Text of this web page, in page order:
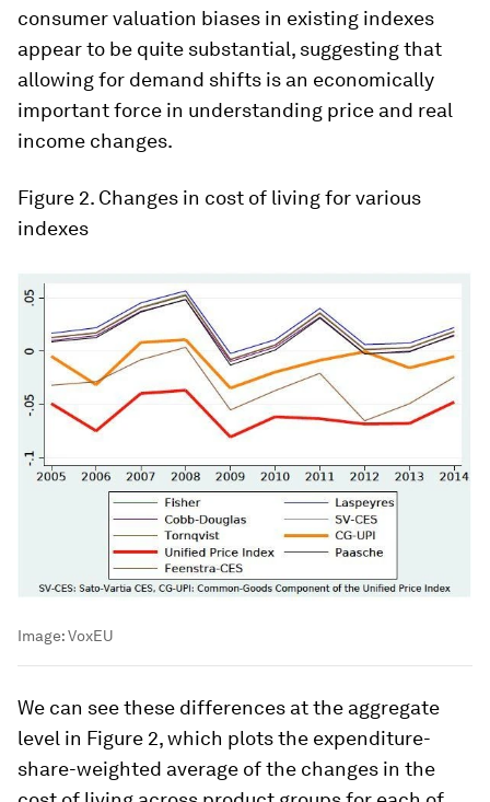
consumer valuation biases in existing indexes
appear to be quite substantial, suggesting that
allowing for demand shifts is an economically
important force in understanding price and real
income changes.
Figure 2. Changes in cost of living for various
indexes
Image:VoxEU
We can see these differences at the aggregate
level in Figure 2, which plots the expenditure-
share-weighted average of the changes in the